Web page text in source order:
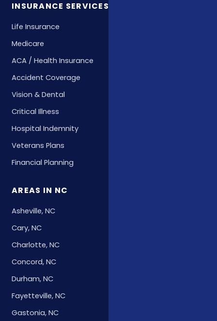
INSURANCE SERVICES
Life Insurance
Medicare
ACA / Health Insurance
Accident Coverage
Vision & Dental
Critical Illness
Hospital Indemnity
Veterans Plans
Financial Planning
AREAS IN NC
Asheville, NC
Cary, NC
Charlotte, NC
Concord, NC
Durham, NC
Fayetteville, NC
Gastonia, NC